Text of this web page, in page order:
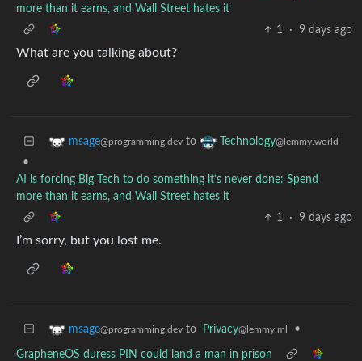
more than it earns, and Wall Street hates it
1
· 9 days ago
What are you talking about?
msage@programming.dev to Technology@lemmy.world
•
AI is forcing Big Tech to do something it’s never done: Spend
more than it earns, and Wall Street hates it
1
· 9 days ago
I’m sorry, but you lost me.
msage@programming.dev to Privacy@lemmy.ml •
GrapheneOS duress PIN could land a man in prison